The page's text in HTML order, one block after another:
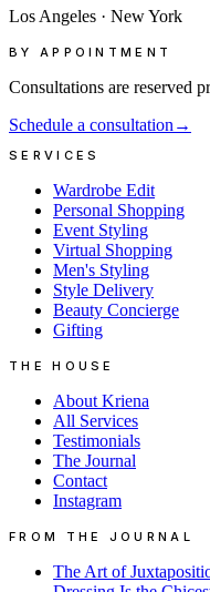
Los Angeles · New York
BY APPOINTMENT
Consultations are reserved
Schedule a consultation →
SERVICES
Wardrobe Edit
Personal Shopping
Event Styling
Virtual Shopping
Men's Styling
Style Delivery
Beauty Concierge
Gifting
THE HOUSE
About Kriena
All Services
Testimonials
The Journal
Contact
Instagram
FROM THE JOURNAL
The Art of